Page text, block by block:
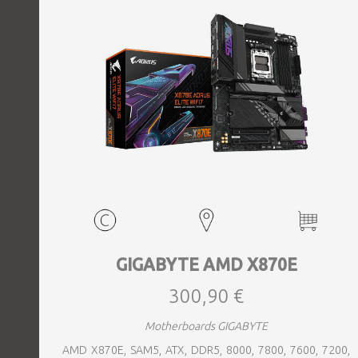
GIGABYTE AMD X870E
300,90 €
Motherboards GIGABYTE
AMD X870E, SAM5, ATX, DDR5, 8000, 7800, 7600, 7200,